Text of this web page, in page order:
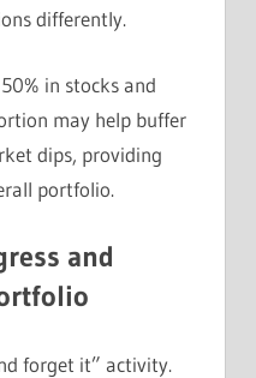
differently.
in stocks and
may help buffer
dips, providing
portfolio.
and
forget it” activity.